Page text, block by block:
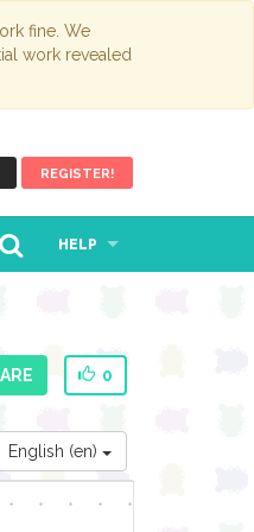
fine. We
work revealed
REGISTER!
HELP
0
English (en)